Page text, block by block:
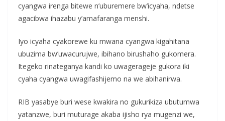
cyangwa irenga bitewe n’uburemere bw’icyaha, ndetse
agacibwa ihazabu y’amafaranga menshi.
Iyo icyaha cyakorewe ku mwana cyangwa kigahitana
ubuzima bw’uwacurujwe, ibihano birushaho gukomera.
Itegeko rinateganya kandi ko uwagerageje gukora iki
cyaha cyangwa uwagifashijemo na we abihanirwa.
RIB yasabye buri wese kwakira no gukurikiza ubutumwa
yatanzwe, buri muturage akaba ijisho rya mugenzi we,